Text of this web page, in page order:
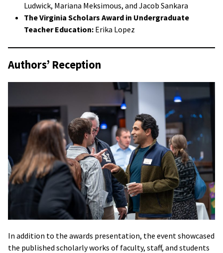
Ludwick, Mariana Meksimous, and Jacob Sankara
The Virginia Scholars Award in Undergraduate
Teacher Education: Erika Lopez
Authors’ Reception
In addition to the awards presentation, the event showcased
the published scholarly works of faculty, staff, and students